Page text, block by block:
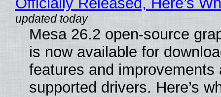
Mesa 26.2 open-source
is now available for
features and improvements
supported drivers. Here’s